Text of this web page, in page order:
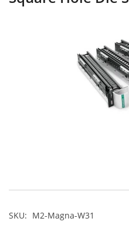
SKU: M2-Magna-W31